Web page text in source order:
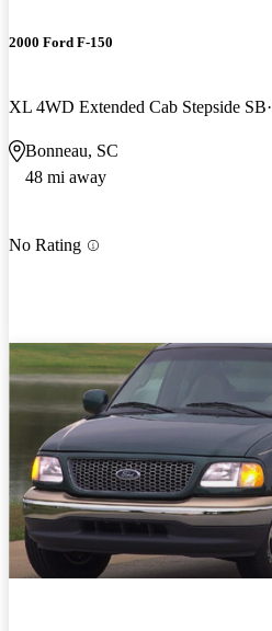
2000 Ford F-150
XL 4WD Extended Cab Stepside SB
Bonneau, SC
48 mi away
No Rating